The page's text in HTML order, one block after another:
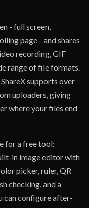
- full screen,
page - and shares
recording, GIF
range of file formats.
supports over
uploaders, giving
where your files end
for a free tool:
in image editor with
picker, ruler, QR
checking, and a
can configure after-